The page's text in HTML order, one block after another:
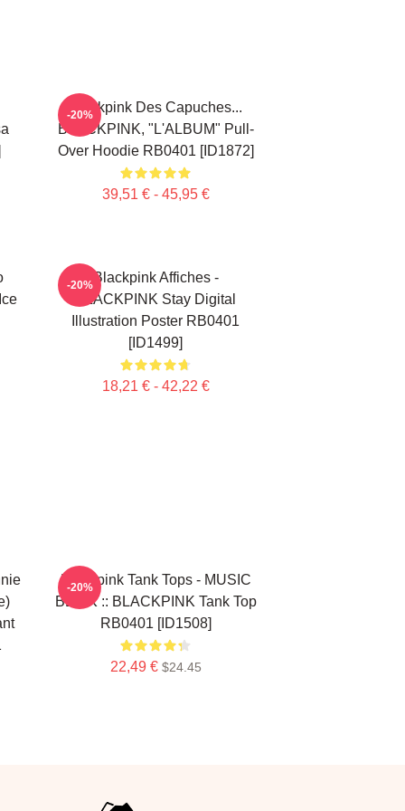
Blackpink Des Capuches...
BLACKPINK, "L'ALBUM" Pull-
Over Hoodie RB0401 [ID1872]
39,51 € - 45,95 €
-20%
Blackpink Affiches -
BLACKPINK Stay Digital
Illustration Poster RB0401
[ID1499]
18,21 € - 42,22 €
-20%
Blackpink Tank Tops - MUSIC
BLINK :: BLACKPINK Tank Top
RB0401 [ID1508]
22,49 € $24.45
-20%